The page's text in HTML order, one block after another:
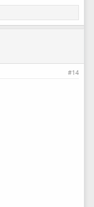
#14